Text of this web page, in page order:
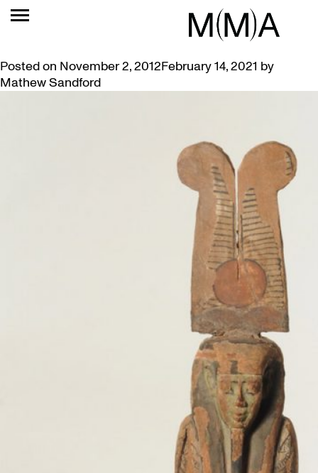
TAG: EGYPTIAN
THREE ANCIENT EGYPTIAN GODS IN ONE SCULPTURE
Posted on November 2, 2012February 14, 2021 by
Mathew Sandford